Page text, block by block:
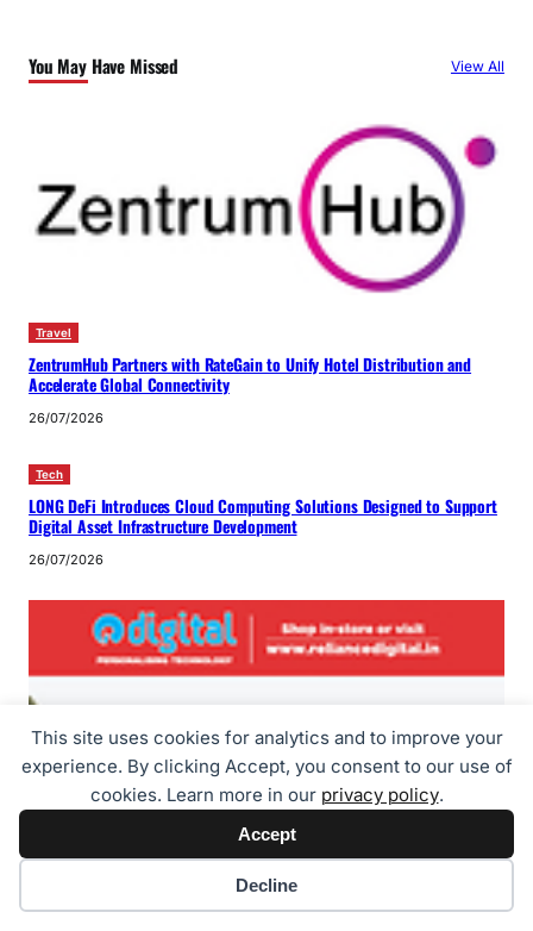
This site uses cookies for analytics and to improve your
experience. By clicking Accept, you consent to our use of
cookies. Learn more in our privacy policy.
Accept
Decline
You May Have Missed View All
Travel
ZentrumHub Partners with RateGain to Unify Hotel Distribution and
Accelerate Global Connectivity
26/07/2026
Tech
LONG DeFi Introduces Cloud Computing Solutions Designed to Support
Digital Asset Infrastructure Development
26/07/2026